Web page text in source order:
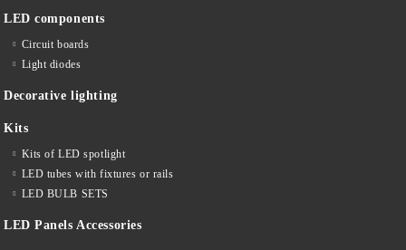
LED components
Circuit boards
Light diodes
Decorative lighting
Kits
Kits of LED spotlight
LED tubes with fixtures or rails
LED BULB SETS
LED Panels Accessories